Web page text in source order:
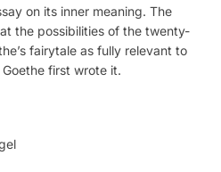
on its inner meaning. The
the possibilities of the twenty-
fairytale as fully relevant to
first wrote it.